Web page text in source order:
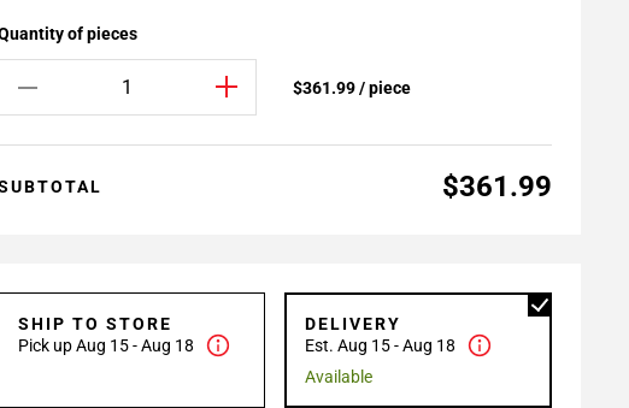
of pieces
$361.99 / piece
$361.99
SHIP TO STORE
Pick up Aug 15 - Aug 18
DELIVERY
Est. Aug 15 - Aug 18
Available